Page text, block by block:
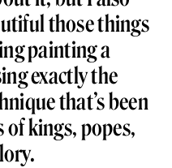
those things
painting a
exactly the
that’s been
ofkings,popes,